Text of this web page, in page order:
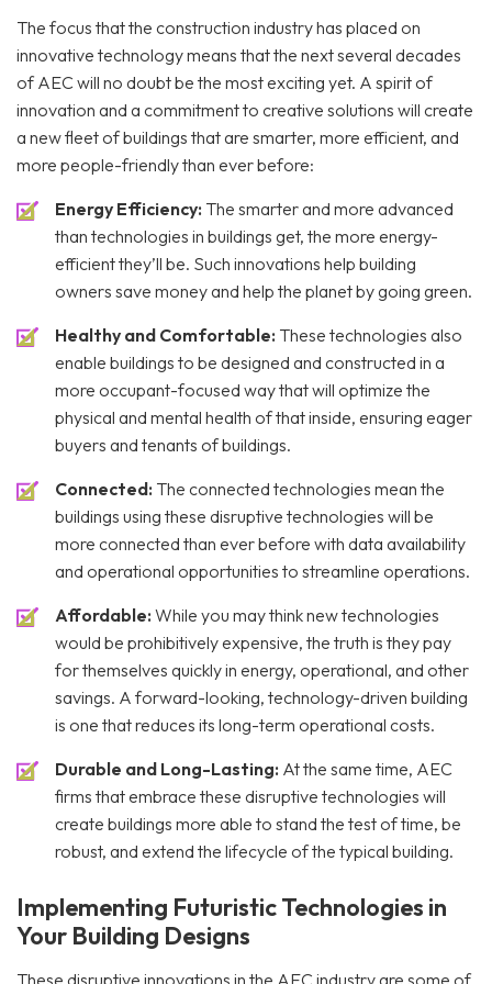
The focus that the construction industry has placed on
innovative technology means that the next several decades
of AEC will no doubt be the most exciting yet. A spirit of
innovation and a commitment to creative solutions will create
a new fleet of buildings that are smarter, more efficient, and
more people-friendly than ever before:
Energy Efficiency: The smarter and more advanced
than technologies in buildings get, the more energy-
efficient they’ll be. Such innovations help building
owners save money and help the planet by going green.
Healthy and Comfortable: These technologies also
enable buildings to be designed and constructed in a
more occupant-focused way that will optimize the
physical and mental health of that inside, ensuring eager
buyers and tenants of buildings.
Connected: The connected technologies mean the
buildings using these disruptive technologies will be
more connected than ever before with data availability
and operational opportunities to streamline operations.
Affordable: While you may think new technologies
would be prohibitively expensive, the truth is they pay
for themselves quickly in energy, operational, and other
savings. A forward-looking, technology-driven building
is one that reduces its long-term operational costs.
Durable and Long-Lasting: At the same time, AEC
firms that embrace these disruptive technologies will
create buildings more able to stand the test of time, be
robust, and extend the lifecycle of the typical building.
Implementing Futuristic Technologies in
Your Building Designs
These disruptive innovations in the AEC industry are some of